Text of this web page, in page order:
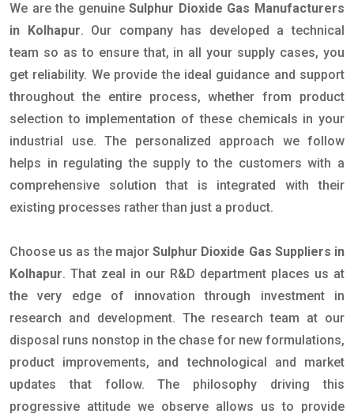
We are the genuineSulphur Dioxide Gas Manufacturers
in Kolhapur. Our company has developed a technical
team so as to ensure that, in all your supply cases, you
get reliability. We provide the ideal guidance and support
throughout the entire process, whether from product
selection to implementation of these chemicals in your
industrial use. The personalized approach we follow
helps in regulating the supply to the customers with a
comprehensive solution that is integrated with their
existing processes rather than just a product.
Choose us as the majorSulphur Dioxide Gas Suppliers in
Kolhapur. That zeal in our R&D department places us at
the very edge of innovation through investment in
research and development. The research team at our
disposal runs nonstop in the chase for new formulations,
product improvements, and technological and market
updates that follow. The philosophy driving this
progressive attitude we observe allows us to provide